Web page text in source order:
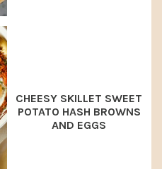
CHEESY SKILLET SWEET
POTATO HASH BROWNS
AND EGGS